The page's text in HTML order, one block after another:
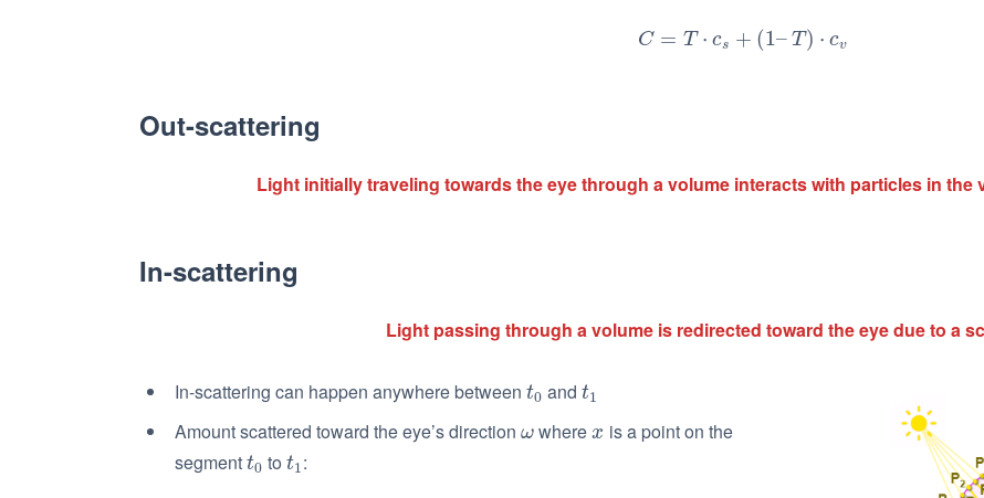
C = T ⋅ cs + (1– T ) ⋅ cv
C= T⋅ cs+( 1– T)⋅ cv
Out-scattering
Light initially traveling towards the eye through a volume interacts with particles in
In-scattering
Light passing through a volume is redirected toward the eye due to a
In-scattering can happen anywhere between t0
t0 and t1
t1
Amount scattered toward the eye’s direction ω
ωwherex
x is a point on the
segment t0
t0 to t1
t1: